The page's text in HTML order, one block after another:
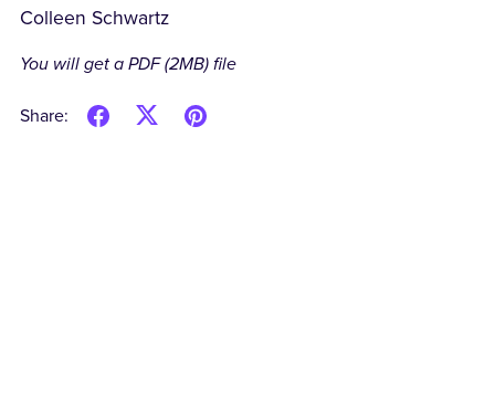
Colleen Schwartz
You will get a PDF(2MB)file
Share: